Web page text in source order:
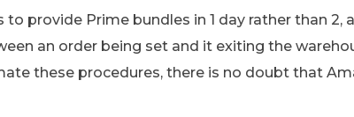
provide Prime bundles in 1 day rather than 2,
an order being set and it exiting the
these procedures, there is no doubt that